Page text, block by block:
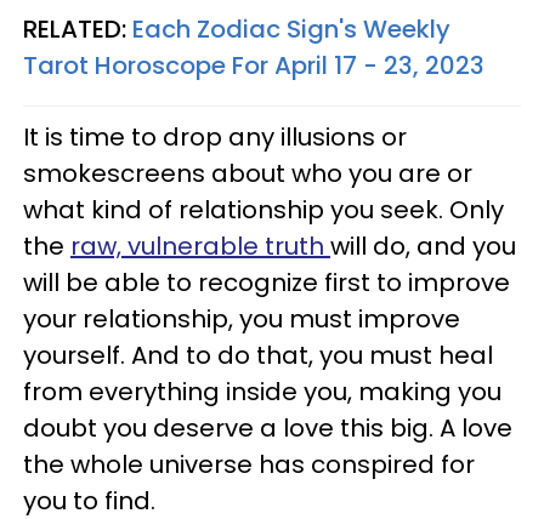
RELATED: Each Zodiac Sign's Weekly
Tarot Horoscope For April 17 - 23, 2023
It is time to drop any illusions or
smokescreens about who you are or
what kind of relationship you seek. Only
the raw, vulnerable truth will do, and you
will be able to recognize first to improve
your relationship, you must improve
yourself. And to do that, you must heal
from everything inside you, making you
doubt you deserve a love this big. A love
the whole universe has conspired for
you to find.